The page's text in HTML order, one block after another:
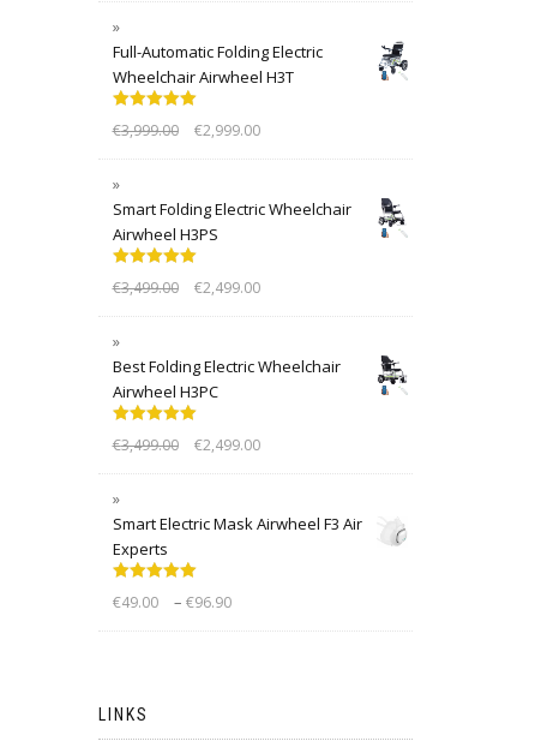
Full-Automatic Folding Electric
Wheelchair Airwheel H3T
out of 5
€3,999.00 €2,999.00
Smart Folding Electric Wheelchair
Airwheel H3PS
out of 5
€3,499.00 €2,499.00
Best Folding Electric Wheelchair
Airwheel H3PC
out of 5
€3,499.00 €2,499.00
Smart Electric Mask Airwheel F3 Air
Experts
out of 5
€49.00 – €96.90
LINKS